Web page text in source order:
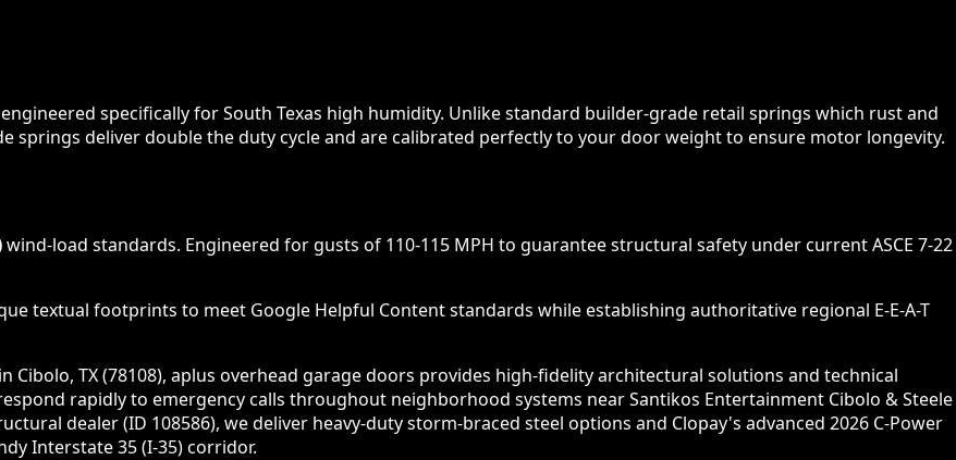
specifically for South Texas high humidity. Unlike standard builder-grade retail springs which rust and
springs deliver double the duty cycle and are calibrated perfectly to your door weight to ensure motor longevity.
wind-load standards. Engineered for gusts of 110-115 MPH to guarantee structural safety under current ASCE 7-22
textual footprints to meet Google Helpful Content standards while establishing authoritative regional E-E-A-T
TX (78108), aplus overhead garage doors provides high-fidelity architectural solutions and technical
rapidly to emergency calls throughout neighborhood systems near Santikos Entertainment Cibolo & Steele
dealer (ID 108586), we deliver heavy-duty storm-braced steel options and Clopay's advanced 2026 C-Power
Interstate 35 (I-35) corridor.